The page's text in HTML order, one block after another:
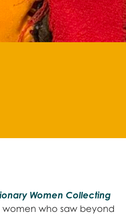
Women Collecting
who saw beyond